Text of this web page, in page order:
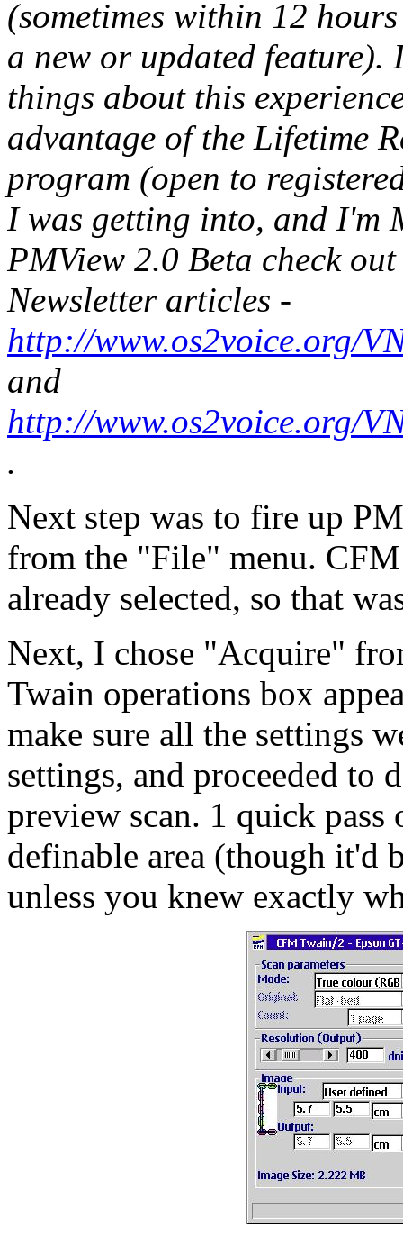
(sometimes within 12
a new or updated feature).
things about this
advantage of the Lifetime
program (open to
I was getting into, and I'm
PMView 2.0 Beta check
Newsletter articles -
http://www.os2voice.org/
and
http://www.os2voice.org/
.
Next step was to fire up
from the "File" menu.
already selected, so that
Next, I chose "Acquire"
Twain operations box
make sure all the settings
settings, and proceeded to
preview scan. 1 quick
definable area (though it'd
unless you knew exactly